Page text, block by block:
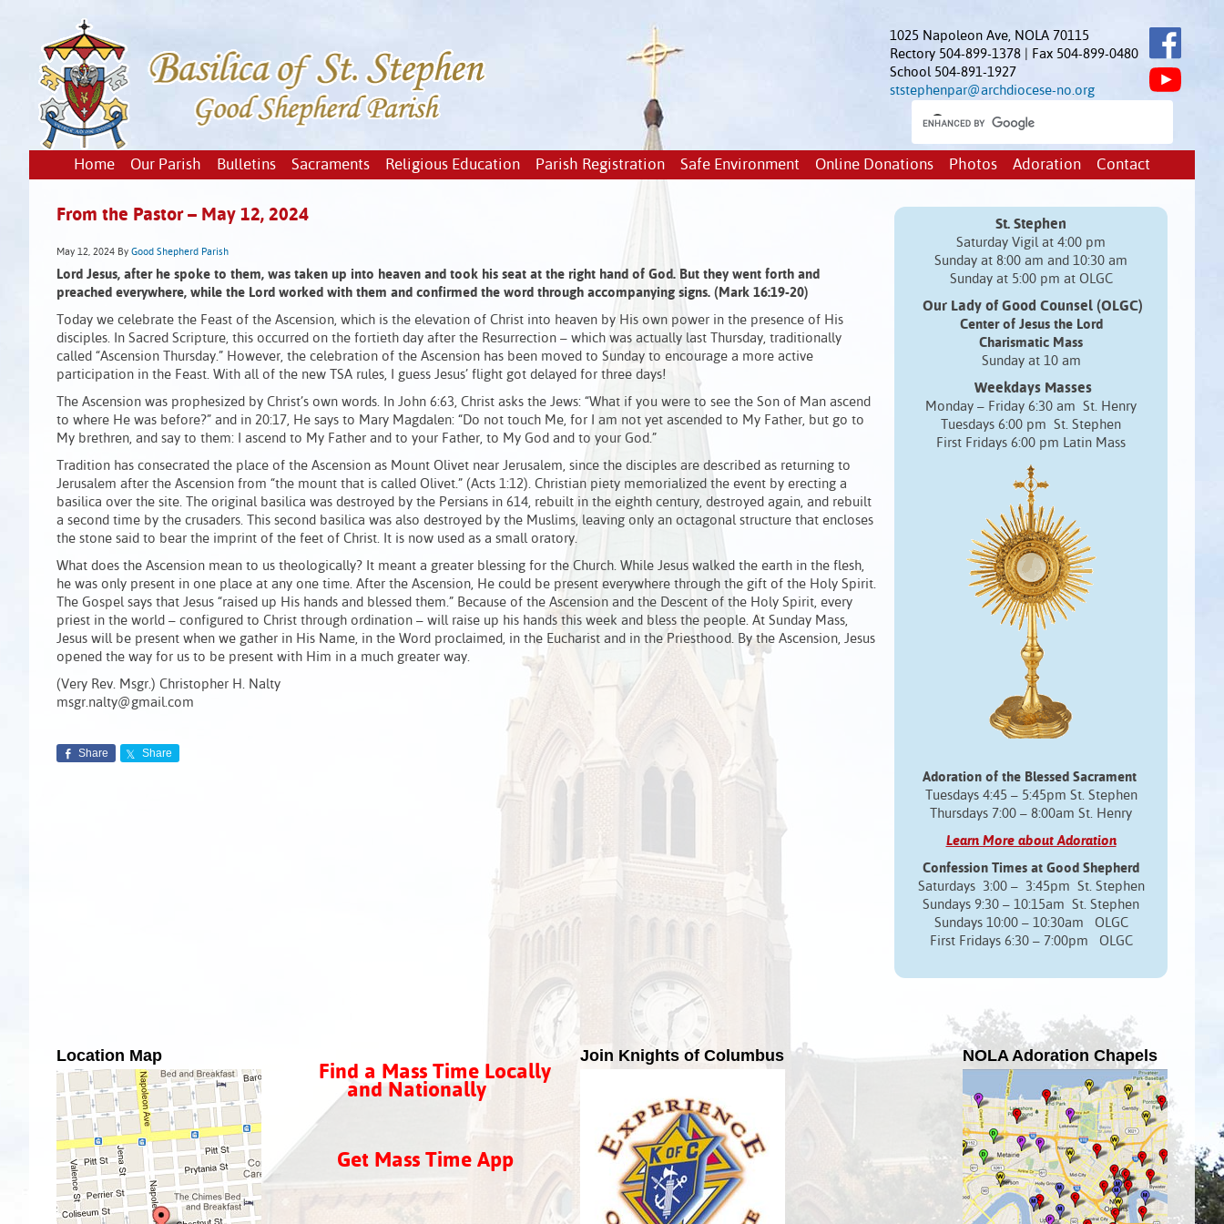
1025 Napoleon Ave, NOLA 70115
Rectory 504-899-1378 | Fax 504-899-0480
School 504-891-1927
ststephenpar@archdiocese-no.org
Home Our Parish Bulletins Sacraments Religious Education Parish Registration Safe Environment Online Donations Photos Adoration Contact
From the Pastor – May 12, 2024
May 12, 2024 By Good Shepherd Parish
Lord Jesus, after he spoke to them, was taken up into heaven and took his seat at the right hand of God. But they went forth and
preached everywhere, while the Lord worked with them and confirmed the word through accompanying signs. (Mark 16:19-20)
Today we celebrate the Feast of the Ascension, which is the elevation of Christ into heaven by His own power in the presence of His
disciples. In Sacred Scripture, this occurred on the fortieth day after the Resurrection – which was actually last Thursday, traditionally
called “Ascension Thursday.” However, the celebration of the Ascension has been moved to Sunday to encourage a more active
participation in the Feast. With all of the new TSA rules, I guess Jesus’ flight got delayed for three days!
The Ascension was prophesized by Christ’s own words. In John 6:63, Christ asks the Jews: “What if you were to see the Son of Man ascend
to where He was before?” and in 20:17, He says to Mary Magdalen: “Do not touch Me, for I am not yet ascended to My Father, but go to
My brethren, and say to them: I ascend to My Father and to your Father, to My God and to your God.”
Tradition has consecrated the place of the Ascension as Mount Olivet near Jerusalem, since the disciples are described as returning to
Jerusalem after the Ascension from “the mount that is called Olivet.” (Acts 1:12). Christian piety memorialized the event by erecting a
basilica over the site. The original basilica was destroyed by the Persians in 614, rebuilt in the eighth century, destroyed again, and rebuilt
a second time by the crusaders. This second basilica was also destroyed by the Muslims, leaving only an octagonal structure that encloses
the stone said to bear the imprint of the feet of Christ. It is now used as a small oratory.
What does the Ascension mean to us theologically? It meant a greater blessing for the Church. While Jesus walked the earth in the flesh,
he was only present in one place at any one time. After the Ascension, He could be present everywhere through the gift of the Holy Spirit.
The Gospel says that Jesus “raised up His hands and blessed them.” Because of the Ascension and the Descent of the Holy Spirit, every
priest in the world – configured to Christ through ordination – will raise up his hands this week and bless the people. At Sunday Mass,
Jesus will be present when we gather in His Name, in the Word proclaimed, in the Eucharist and in the Priesthood. By the Ascension, Jesus
opened the way for us to be present with Him in a much greater way.
(Very Rev. Msgr.) Christopher H. Nalty
msgr.nalty@gmail.com
Share Share
St. Stephen
Saturday Vigil at 4:00 pm
Sunday at 8:00 am and 10:30 am
Sunday at 5:00 pm at OLGC
Our Lady of Good Counsel (OLGC)
Center of Jesus the Lord
Charismatic Mass
Sunday at 10 am
Weekdays Masses
Monday – Friday 6:30 am St. Henry
Tuesdays 6:00 pm St. Stephen
First Fridays 6:00 pm Latin Mass
Adoration of the Blessed Sacrament
Tuesdays 4:45 – 5:45pm St. Stephen
Thursdays 7:00 – 8:00am St. Henry
Learn More about Adoration
Confession Times at Good Shepherd
Saturdays 3:00 – 3:45pm St. Stephen
Sundays 9:30 – 10:15am St. Stephen
Sundays 10:00 – 10:30am OLGC
First Fridays 6:30 – 7:00pm OLGC
Location Map
Find a Mass Time Locally
and Nationally
Get Mass Time App
Join Knights of Columbus NOLA Adoration Chapels